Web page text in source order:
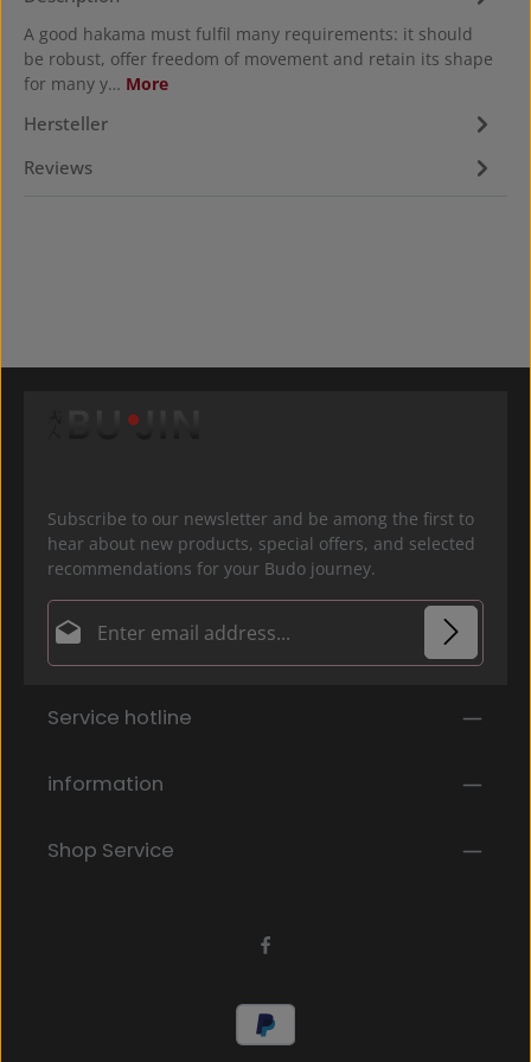
A good hakama must fulfil many requirements: it should
be robust, offer freedom of movement and retain its shape
for many y… More
Hersteller
Reviews
Subscribe to our newsletter and be among the first to
hear about new products, special offers, and selected
recommendations for your Budo journey.
Email address*
By selecting continue you confirm that you have
general terms and conditions
Fields marked with asterisks (*) are required.
Service hotline
information
Shop Service